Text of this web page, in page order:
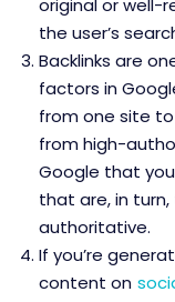
original or well-
the user’s
Backlinks are
factors in
from one site to
from high-
Google that
that are, in
authoritative.
If you’re
content on